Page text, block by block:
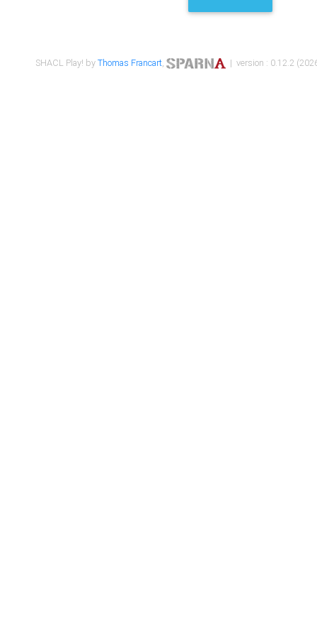
SHACL Play! byThomas Francart, | version : 0.12.2